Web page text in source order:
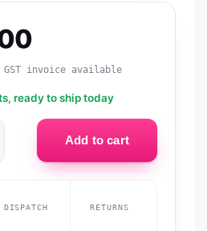
invoice available
ready to ship today
Add to cart
DISPATCH RETURNS